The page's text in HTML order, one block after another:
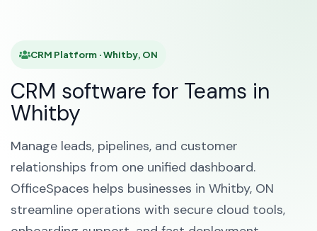
CRM Platform · Whitby, ON
CRM software for Teams in
Whitby
Manage leads, pipelines, and customer
relationships from one unified dashboard.
OfficeSpaces helps businesses in Whitby, ON
streamline operations with secure cloud tools,